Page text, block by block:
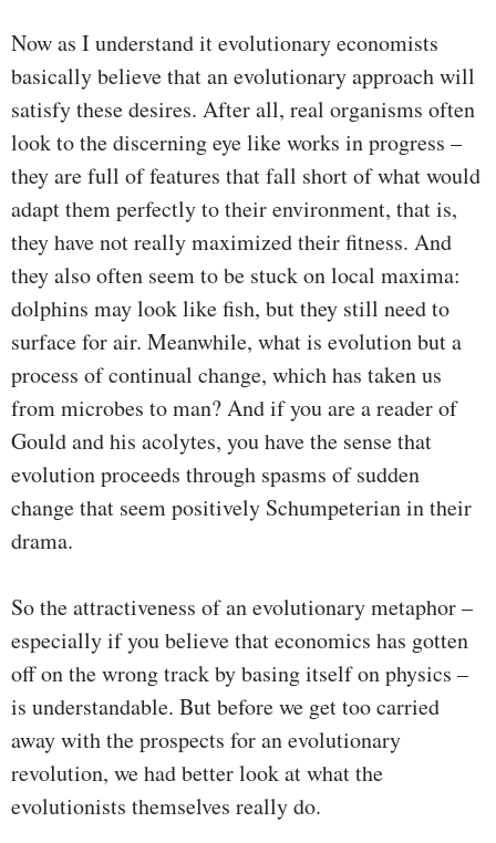
Now as I understand it evolutionary economists
basically believe that an evolutionary approach will
satisfy these desires. After all, real organisms often
look to the discerning eye like works in progress –
they are full of features that fall short of what would
adapt them perfectly to their environment, that is,
they have not really maximized their fitness. And
they also often seem to be stuck on local maxima:
dolphins may look like fish, but they still need to
surface for air. Meanwhile, what is evolution but a
process of continual change, which has taken us
from microbes to man? And if you are a reader of
Gould and his acolytes, you have the sense that
evolution proceeds through spasms of sudden
change that seem positively Schumpeterian in their
drama.
So the attractiveness of an evolutionary metaphor –
especially if you believe that economics has gotten
off on the wrong track by basing itself on physics –
is understandable. But before we get too carried
away with the prospects for an evolutionary
revolution, we had better look at what the
evolutionists themselves really do.